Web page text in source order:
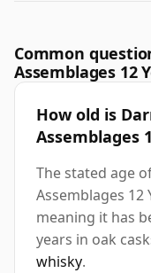
Common
Assemblages 12
How old is
Assemblages
The stated age
Assemblages 12
meaning it has
years in oak
whisky.